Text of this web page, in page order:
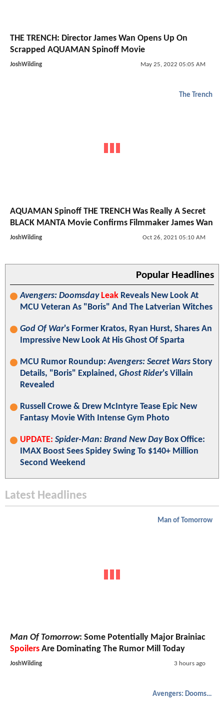
THE TRENCH: Director James Wan Opens Up On
Scrapped AQUAMAN Spinoff Movie
JoshWilding May 25, 2022 05:05 AM
The Trench
AQUAMAN Spinoff THE TRENCH Was Really A Secret
BLACK MANTA Movie Confirms Filmmaker James Wan
JoshWilding Oct 26, 2021 05:10 AM
Popular Headlines
Avengers: Doomsday Leak Reveals New Look At
MCU Veteran As "Boris" And The Latverian Witches
God Of War's Former Kratos, Ryan Hurst, Shares An
Impressive New Look At His Ghost Of Sparta
MCU Rumor Roundup:Avengers: Secret Wars Story
Details, "Boris" Explained, Ghost Rider's Villain
Revealed
Russell Crowe & Drew McIntyre Tease Epic New
Fantasy Movie With Intense Gym Photo
UPDATE: Spider-Man: Brand New DayBox Office:
IMAX Boost Sees Spidey Swing To $140+ Million
Second Weekend
Latest Headlines
Man of Tomorrow
Man Of Tomorrow: Some Potentially Major Brainiac
Spoilers Are Dominating The Rumor Mill Today
JoshWilding 3 hours ago
Avengers: Doomsday